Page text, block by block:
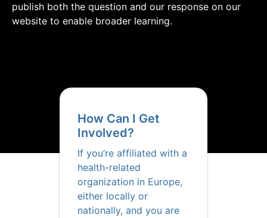
publish both the question and our response on our
website to enable broader learning.
How Can I Get
Involved?
If you’re affiliated with a
health-related
organization in Europe,
either locally or
nationally, and you are